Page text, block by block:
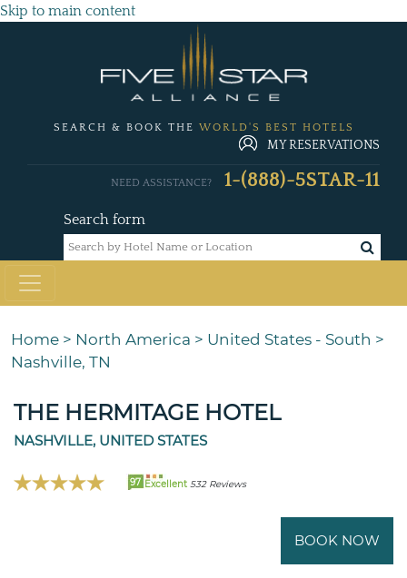
Skip to main content
SEARCH & BOOK THE WORLD'S BEST HOTELS
MY RESERVATIONS
Search form
NEED ASSISTANCE? 1-(888)-5STAR-11
Home > North America > United States - South >
Nashville, TN
THE HERMITAGE HOTEL
NASHVILLE, UNITED STATES
97 Excellent 532 Reviews
BOOK NOW